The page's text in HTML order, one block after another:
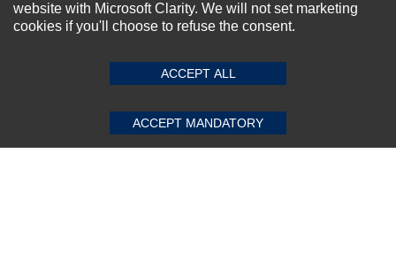
SUBMIT REVIEW CLEAR
Top Selling items
Our Services
Connect With Us
website with Microsoft Clarity. We will not set marketing
cookies if you'll choose to refuse the consent.
ACCEPT ALL
ACCEPT MANDATORY